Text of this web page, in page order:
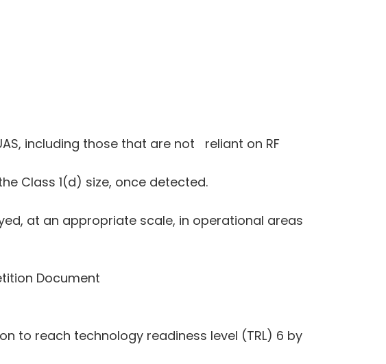
including those that are not reliant on RF
Class 1(d) size, once detected.
at an appropriate scale, in operational areas
Document
to reach technology readiness level (TRL) 6 by